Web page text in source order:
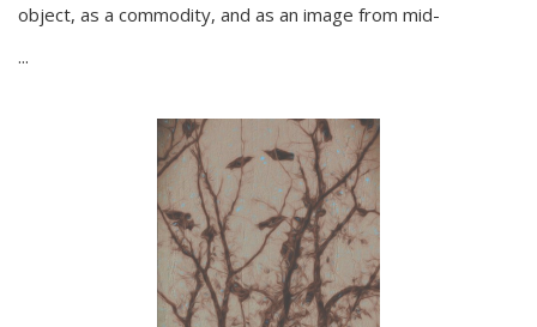
object, as a commodity, and as an image from mid-
...